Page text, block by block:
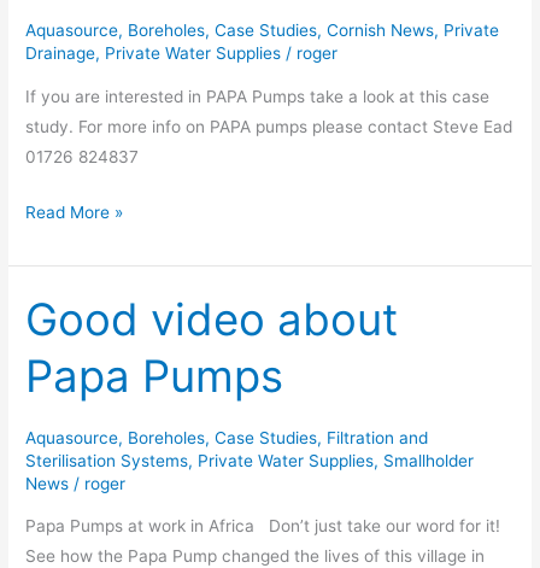
Aquasource, Boreholes,Case Studies,Cornish News, Private
Drainage, Private Water Supplies / roger
If you are interested in PAPA Pumps take a look at this case
study. For more info on PAPA pumps please contact Steve Ead
01726 824837
Ram
Read More »
Good video about
Papa Pumps
Aquasource, Boreholes,Case Studies, Filtration and
Sterilisation Systems, Private Water Supplies, Smallholder
News / roger
Papa Pumps at work in Africa Don’t just take our word for it!
See how the Papa Pump changed the lives of this village in
Good
video
about
Papa